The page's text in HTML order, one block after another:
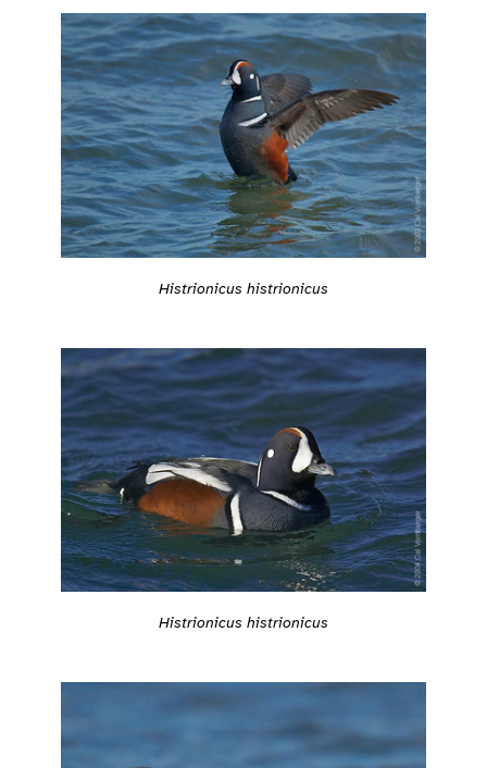
Histrionicus histrionicus
Histrionicus histrionicus